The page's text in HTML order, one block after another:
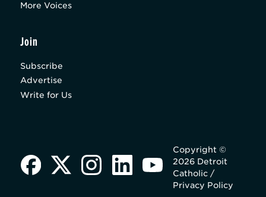
More Voices
Join
Subscribe
Advertise
Write for Us
Copyright ©
2026 Detroit
Catholic /
Privacy Policy